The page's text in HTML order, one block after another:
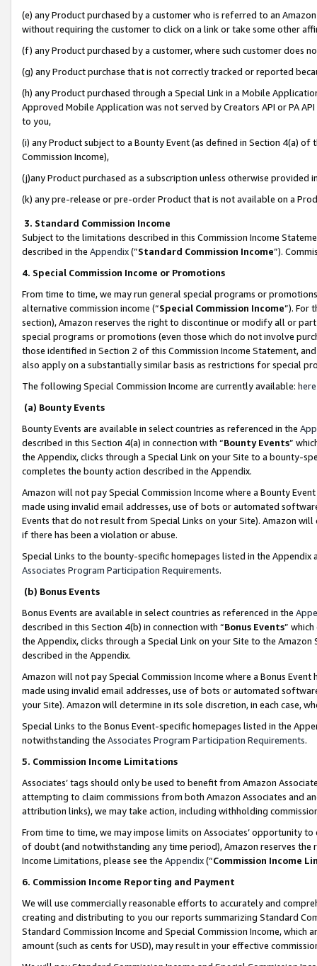
(e) any Product purchased by a customer who is referred to an
without requiring the customer to click on a link or take some other
(f) any Product purchased by a customer, where such customer does
(g) any Product purchase that is not correctly tracked or reported
(h) any Product purchased through a Special Link in a Mobile
Approved Mobile Application was not served by Creators API or PA
to you,
(i) any Product subject to a Bounty Event (as defined in Section 4(a)
Commission Income),
(j)any Product purchased as a subscription unless otherwise provided
(k) any pre-release or pre-order Product that is not available on a
3. Standard Commission Income
Subject to the limitations described in this Commission Income
described in the Appendix(”Standard Commission Income”).
4. Special Commission Income or Promotions
From time to time, we may run general special programs or
alternative commission income (“Special Commission Income”). For
section), Amazon reserves the right to discontinue or modify all or
special programs or promotions (even those which do not involve
those identified in Section 2 of this Commission Income Statement,
also apply on a substantially similar basis as restrictions for special
The following Special Commission Income are currently available: here
(a) Bounty Events
Bounty Events are available in select countries as referenced in the
described in this Section 4(a) in connection with “Bounty Events”
the Appendix, clicks through a Special Link on your Site to a bounty-
completes the bounty action described in the Appendix.
Amazon will not pay Special Commission Income where a Bounty
made using invalid email addresses, use of bots or automated
Events that do not result from Special Links on your Site). Amazon
if there has been a violation or abuse.
Special Links to the bounty-specific homepages listed in the
Associates Program Participation Requirements.
(b) Bonus Events
Bonus Events are available in select countries as referenced in the
described in this Section 4(b) in connection with “Bonus Events”
the Appendix, clicks through a Special Link on your Site to the
described in the Appendix.
Amazon will not pay Special Commission Income where a Bonus
made using invalid email addresses, use of bots or automated
your Site). Amazon will determine in its sole discretion, in each case,
Special Links to the Bonus Event-specific homepages listed in the
notwithstanding the Associates Program Participation Requirements.
5. Commission Income Limitations
Associates’ tags should only be used to benefit from Amazon
attempting to claim commissions from both Amazon Associates and
attribution links), we may take action, including withholding
From time to time, we may impose limits on Associates’ opportunity
of doubt (and notwithstanding any time period), Amazon reserves
Income Limitations, please see the Appendix(“Commission Income
6. Commission Income Reporting and Payment
We will use commercially reasonable efforts to accurately and
creating and distributing to you our reports summarizing Standard
Standard Commission Income and Special Commission Income,
amount (such as cents for USD), may result in your effective